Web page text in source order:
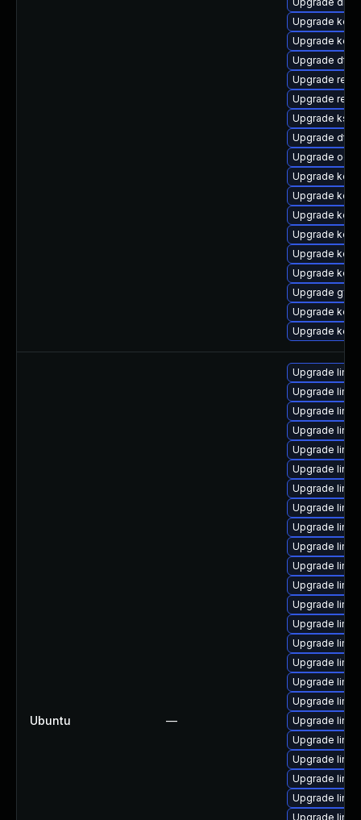
Upgrade
Upgrade
Upgrade dtb-
Upgrade
Upgrade
Upgrade
Upgrade dtb-
Upgrade
Upgrade
Upgrade
Upgrade
Upgrade
Upgrade
Upgrade
Upgrade
Upgrade
Upgrade
Ubuntu —
Upgrade
Upgrade
Upgrade
Upgrade
Upgrade
Upgrade
Upgrade
Upgrade
Upgrade
Upgrade
Upgrade
Upgrade
Upgrade
Upgrade
Upgrade
Upgrade
Upgrade
Upgrade
Upgrade
Upgrade
Upgrade
Upgrade
Upgrade
Upgrade